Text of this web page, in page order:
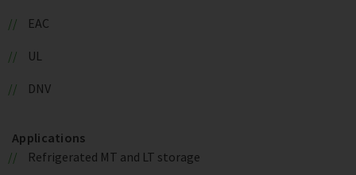
EAC
UL
DNV
Applications
Refrigerated MT and LT storage